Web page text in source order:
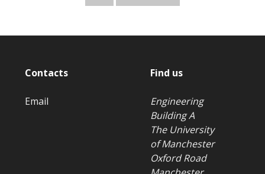
Contacts
Email
Find us
Engineering
Building A
The University
of Manchester
Oxford Road